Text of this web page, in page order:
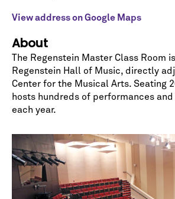
View address on Google Maps
About
The Regenstein Master Class Room
Regenstein Hall of Music, directly
Center for the Musical Arts. Seating
hosts hundreds of performances
each year.
*indicates